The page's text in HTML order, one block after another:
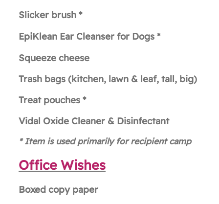
Slicker brush *
EpiKlean Ear Cleanser for Dogs *
Squeeze cheese
Trash bags (kitchen, lawn & leaf, tall, big)
Treat pouches *
Vidal Oxide Cleaner & Disinfectant
* Item is used primarily for recipient camp
Office Wishes
Boxed copy paper